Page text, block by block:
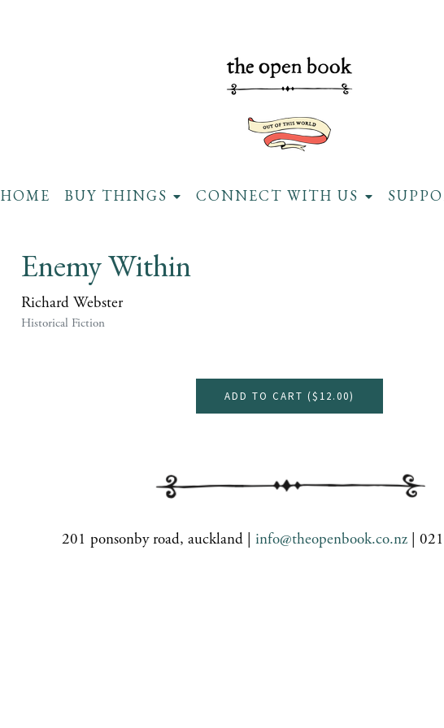
HOME BUY THINGS CONNECT WITH US
Enemy Within
Richard Webster
Historical Fiction
ADD TO CART ($12.00)
201 ponsonby road, auckland | info@theopenbook.co.nz |